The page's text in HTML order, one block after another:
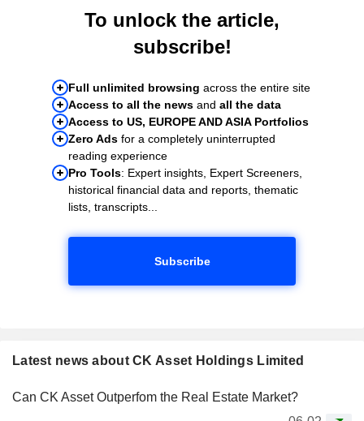
To unlock the article,
subscribe!
Full unlimited browsing across the entire site
Access to all the news and all the data
Access to US, EUROPE AND ASIA Portfolios
Zero Ads for a completely uninterrupted
reading experience
Pro Tools: Expert insights, Expert Screeners,
historical financial data and reports, thematic
lists, transcripts...
Subscribe
Latest news about CK Asset Holdings Limited
Can CK Asset Outperfom the Real Estate Market?